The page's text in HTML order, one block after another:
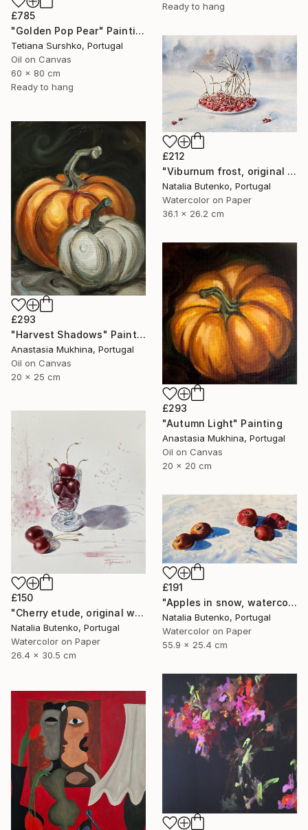
Ready to hang
£785
"Golden Pop Pear" Painting
Tetiana Surshko, Portugal
Oil on Canvas
60 x 80 cm
Ready to hang
£212
"Viburnum frost, original watercolour" Painting
Natalia Butenko, Portugal
Watercolor on Paper
36.1 x 26.2 cm
£293
"Harvest Shadows" Painting
Anastasia Mukhina, Portugal
Oil on Canvas
20 x 25 cm
£293
"Autumn Light" Painting
Anastasia Mukhina, Portugal
Oil on Canvas
20 x 20 cm
£150
"Cherry etude, original watercolor" Painting
Natalia Butenko, Portugal
Watercolor on Paper
26.4 x 30.5 cm
£191
"Apples in snow, watercolor painting" Painting
Natalia Butenko, Portugal
Watercolor on Paper
55.9 x 25.4 cm